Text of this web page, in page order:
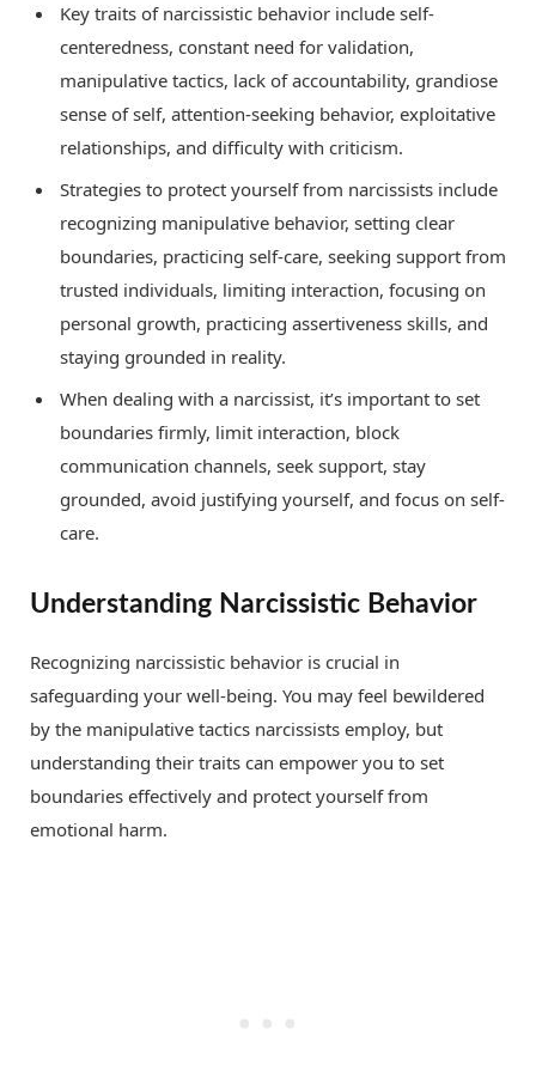
Key traits of narcissistic behavior include self-
centeredness, constant need for validation,
manipulative tactics, lack of accountability, grandiose
sense of self, attention-seeking behavior, exploitative
relationships, and difficulty with criticism.
Strategies to protect yourself from narcissists include
recognizing manipulative behavior, setting clear
boundaries, practicing self-care, seeking support from
trusted individuals, limiting interaction, focusing on
personal growth, practicing assertiveness skills, and
staying grounded in reality.
When dealing with a narcissist, it’s important to set
boundaries firmly, limit interaction, block
communication channels, seek support, stay
grounded, avoid justifying yourself, and focus on self-
care.
Understanding Narcissistic Behavior
Recognizing narcissistic behavior is crucial in
safeguarding your well-being. You may feel bewildered
by the manipulative tactics narcissists employ, but
understanding their traits can empower you to set
boundaries effectively and protect yourself from
emotional harm.